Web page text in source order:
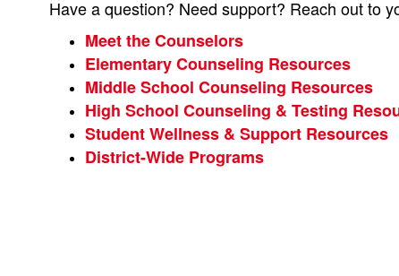
Have a question? Need support? Reach out to
Meet the Counselors
Elementary Counseling Resources
Middle School Counseling Resources
High School Counseling & Testing
Student Wellness & Support Resources
District-Wide Programs